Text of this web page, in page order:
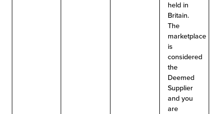
held in
Britain.
The
marketplace
is
considered
the
Deemed
Supplier
and you
are